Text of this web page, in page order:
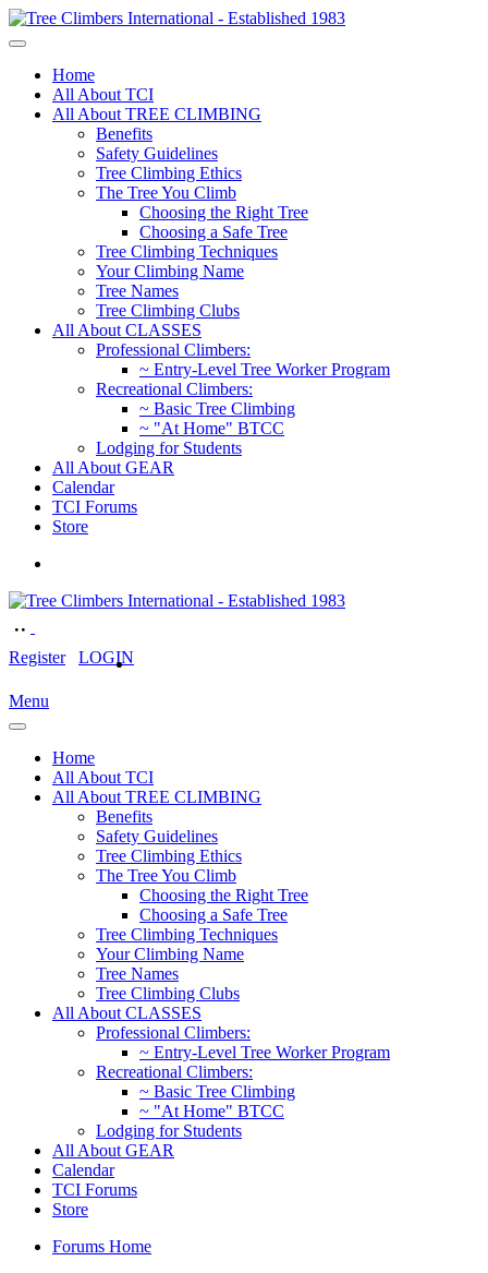
Home
All About TCI
All About TREE CLIMBING
Benefits
Safety Guidelines
Tree Climbing Ethics
The Tree You Climb
Choosing the Right Tree
Choosing a Safe Tree
Tree Climbing Techniques
Your Climbing Name
Tree Names
Tree Climbing Clubs
All About CLASSES
Professional Climbers:
~ Entry-Level Tree Worker Program
Recreational Climbers:
~ Basic Tree Climbing
~ "At Home" BTCC
Lodging for Students
All About GEAR
Calendar
TCI Forums
Store
Register LOGIN
Menu
Home
All About TCI
All About TREE CLIMBING
Benefits
Safety Guidelines
Tree Climbing Ethics
The Tree You Climb
Choosing the Right Tree
Choosing a Safe Tree
Tree Climbing Techniques
Your Climbing Name
Tree Names
Tree Climbing Clubs
All About CLASSES
Professional Climbers:
~ Entry-Level Tree Worker Program
Recreational Climbers:
~ Basic Tree Climbing
~ "At Home" BTCC
Lodging for Students
All About GEAR
Calendar
TCI Forums
Store
Forums Home